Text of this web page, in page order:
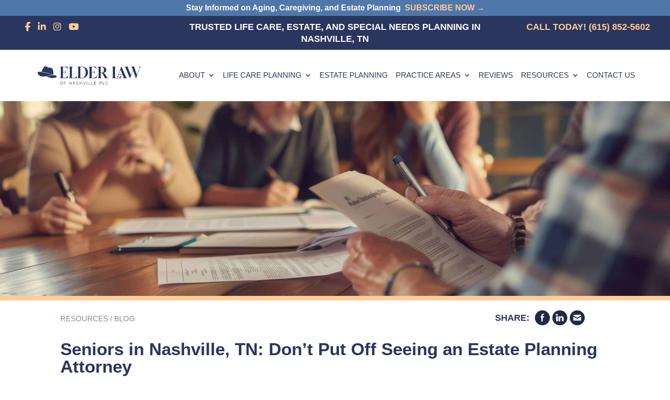
Stay Informed on Aging, Caregiving, and Estate Planning SUBSCRIBE NOW →
TRUSTED LIFE CARE, ESTATE, AND SPECIAL NEEDS PLANNING IN
NASHVILLE, TN
CALL TODAY! (615) 852-5602
ABOUT LIFE CARE PLANNING ESTATE PLANNING PRACTICE AREAS REVIEWS RESOURCES CONTACT US
RESOURCES/ BLOG SHARE:
Seniors in Nashville, TN: Don’t Put Off Seeing an Estate Planning
Attorney